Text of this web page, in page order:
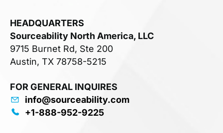
HEADQUARTERS
Sourceability North America, LLC
9715 Burnet Rd, Ste 200
Austin, TX 78758-5215
FOR GENERAL INQUIRES
info@sourceability.com
+1-888-952-9225